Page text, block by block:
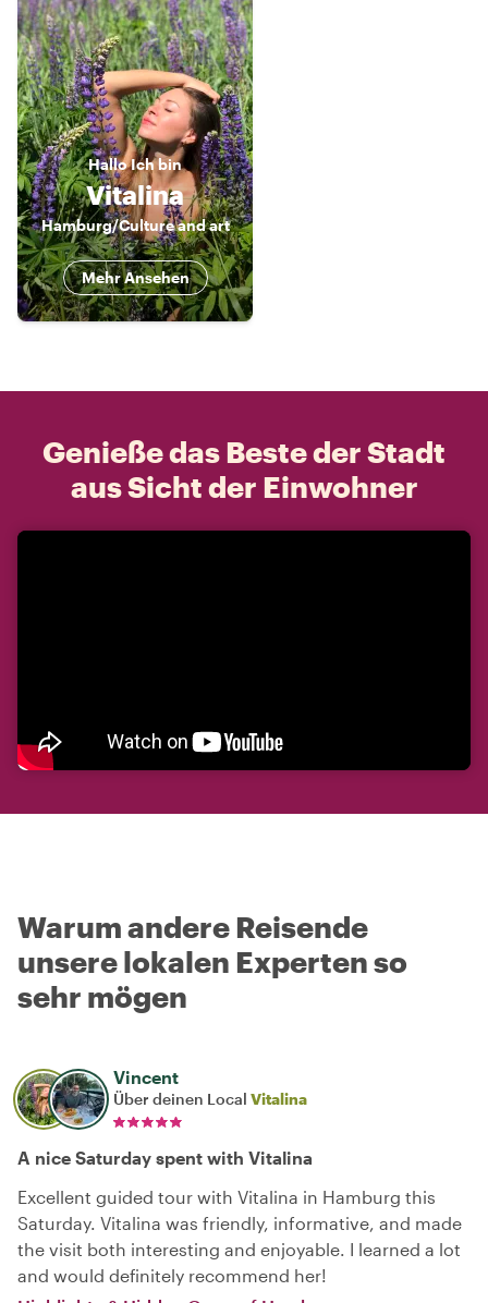
HalloIch bin
Vitalina
Hamburg/Culture and art
Mehr Ansehen
Genieße das Beste der Stadt
aus Sicht der Einwohner
Warum andere Reisende
unsere lokalen Experten so
sehr mögen
Vincent
Über deinen Local Vitalina
A nice Saturday spent with Vitalina
Excellent guided tour with Vitalina in Hamburg this
Saturday. Vitalina was friendly, informative, and made
the visit both interesting and enjoyable. I learned a lot
and would definitely recommend her!